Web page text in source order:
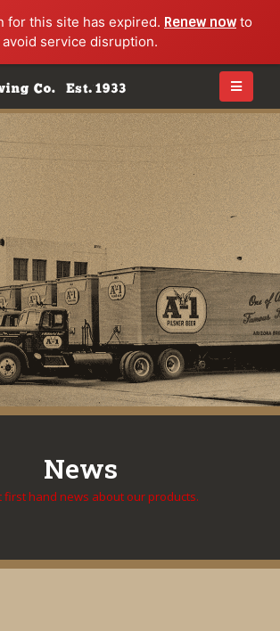
for this site has expired. Renew nowto
avoid service disruption.
News
first hand news about our products.